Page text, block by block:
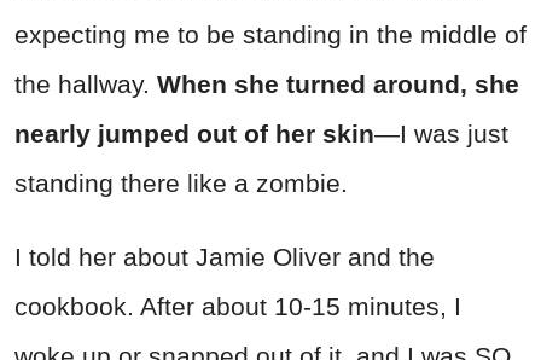
expecting me to be standing in the middle of
the hallway. When she turned around, she
nearly jumped out of her skin—I was just
standing there like a zombie.
I told her about Jamie Oliver and the
cookbook. After about 10-15 minutes, I